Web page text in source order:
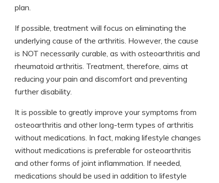
plan.
If possible, treatment will focus on eliminating the
underlying cause of the arthritis. However, the cause
is NOT necessarily curable, as with osteoarthritis and
rheumatoid arthritis. Treatment, therefore, aims at
reducing your pain and discomfort and preventing
further disability.
It is possible to greatly improve your symptoms from
osteoarthritis and other long-term types of arthritis
without medications. In fact, making lifestyle changes
without medications is preferable for osteoarthritis
and other forms of joint inflammation. If needed,
medications should be used in addition to lifestyle